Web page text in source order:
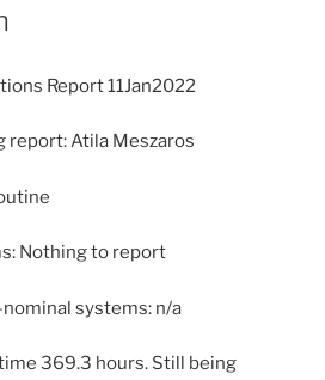
Report 11Jan2022
report: Atila Meszaros
Nothing to report
systems: n/a
369.3 hours. Still being